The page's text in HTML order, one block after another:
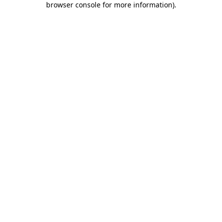
browser console for more information).